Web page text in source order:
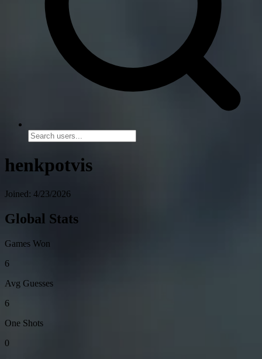
henkpotvis
Joined: 4/23/2026
Global Stats
Games Won
6
Avg Guesses
6
One Shots
0